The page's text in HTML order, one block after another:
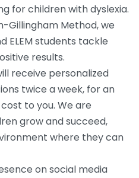
for children with dyslexia.
Gillingham Method, we
ELEM students tackle
results.
receive personalized
twice a week, for an
to you. We are
grow and succeed,
where they can
on social media